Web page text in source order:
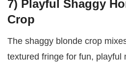
7) Playful Shaggy
Crop
The shaggy blonde crop
textured fringe for fun, playful